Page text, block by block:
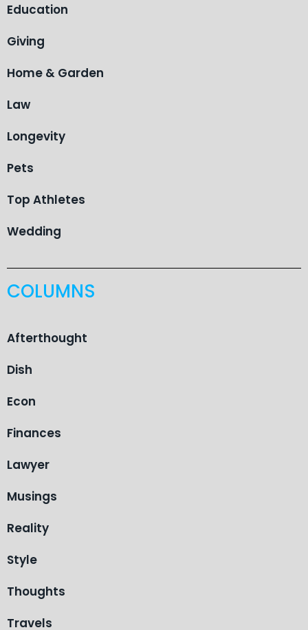
Education
Giving
Home & Garden
Law
Longevity
Pets
Top Athletes
Wedding
COLUMNS
Afterthought
Dish
Econ
Finances
Lawyer
Musings
Reality
Style
Thoughts
Travels